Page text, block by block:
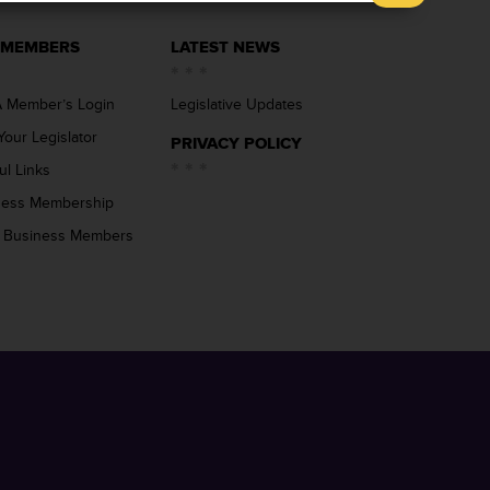
Member’s Login
Legislator
Links
Membership
Members
LATEST NEWS
Legislative Updates
PRIVACY POLICY